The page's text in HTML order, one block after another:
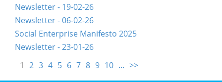
Newsletter - 19-02-26
Newsletter - 06-02-26
Social Enterprise Manifesto 2025
Newsletter - 23-01-26
1 2 3 4 5 6 7 8 9 10 ... >>